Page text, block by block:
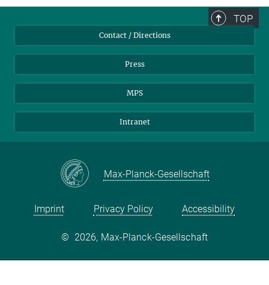
TOP
Contact / Directions
Press
MPS
Intranet
Max-Planck-Gesellschaft
Imprint Privacy Policy Accessibility
© 2026, Max-Planck-Gesellschaft